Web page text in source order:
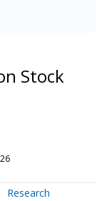
Stock
Research